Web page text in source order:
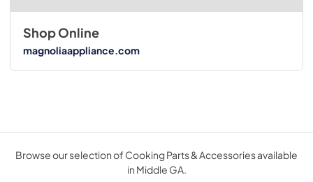
Shop Online
magnoliaappliance.com
Browse our selection of Cooking Parts & Accessories available
in Middle GA.